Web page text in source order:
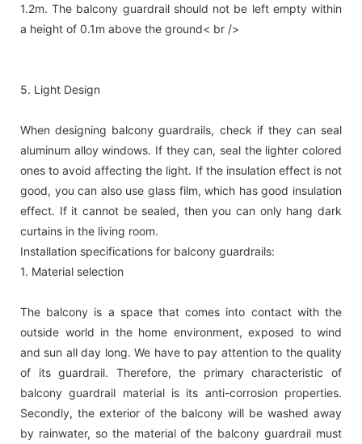
1.2m. The balcony guardrail should not be left empty within
a height of 0.1m above the ground< br />
5. Light Design
When designing balcony guardrails, check if they can seal
aluminum alloy windows. If they can, seal the lighter colored
ones to avoid affecting the light. If the insulation effect is not
good, you can also use glass film, which has good insulation
effect. If it cannot be sealed, then you can only hang dark
curtains in the living room.
Installation specifications for balcony guardrails:
1. Material selection
The balcony is a space that comes into contact with the
outside world in the home environment, exposed to wind
and sun all day long. We have to pay attention to the quality
of its guardrail. Therefore, the primary characteristic of
balcony guardrail material is its anti-corrosion properties.
Secondly, the exterior of the balcony will be washed away
by rainwater, so the material of the balcony guardrail must